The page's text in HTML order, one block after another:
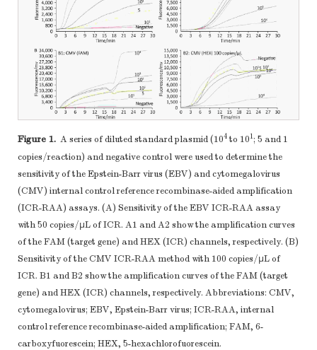
Figure 1. A series of diluted standard plasmid (104to 101; 5 and 1
copies/reaction) and negative control were used to determine the
sensitivity of the Epstein-Barr virus (EBV) and cytomegalovirus
(CMV) internal control reference recombinase-aided amplification
(ICR-RAA) assays. (A) Sensitivity of the EBV ICR-RAA assay
with 50 copies/μL of ICR. A1 and A2 show the amplification curves
of the FAM (target gene) and HEX (ICR) channels, respectively. (B)
Sensitivity of the CMV ICR-RAA method with 100 copies/μL of
ICR. B1 and B2 show the amplification curves of the FAM (target
gene) and HEX (ICR) channels, respectively. Abbreviations: CMV,
cytomegalovirus; EBV, Epstein-Barr virus; ICR-RAA, internal
control reference recombinase-aided amplification; FAM, 6-
carboxyfuorescein; HEX, 5-hexachlorofuorescein.